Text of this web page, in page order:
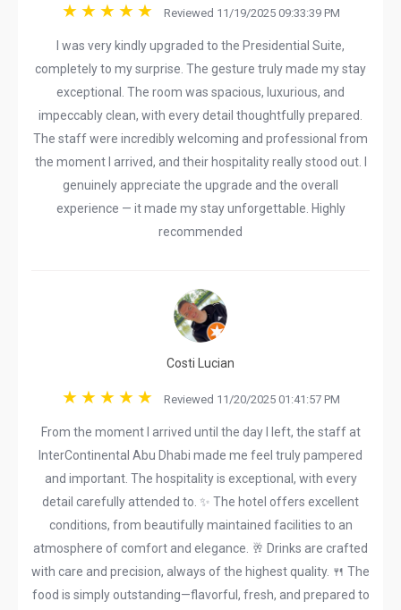
Reviewed 11/19/2025 09:33:39 PM
I was very kindly upgraded to the Presidential Suite,
completely to my surprise. The gesture truly made my stay
exceptional. The room was spacious, luxurious, and
impeccably clean, with every detail thoughtfully prepared.
The staff were incredibly welcoming and professional from
the moment I arrived, and their hospitality really stood out. I
genuinely appreciate the upgrade and the overall
experience — it made my stay unforgettable. Highly
recommended
Costi Lucian
Reviewed 11/20/2025 01:41:57 PM
From the moment I arrived until the day I left, the staff at
InterContinental Abu Dhabi made me feel truly pampered
and important. The hospitality is exceptional, with every
detail carefully attended to. ✨ The hotel offers excellent
conditions, from beautifully maintained facilities to an
atmosphere of comfort and elegance. 🥂 Drinks are crafted
with care and precision, always of the highest quality. 🍴 The
food is simply outstanding—flavorful, fresh, and prepared to